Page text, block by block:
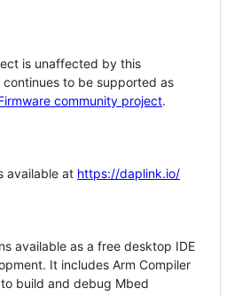
is unaffected by this
to be supported as
community project.
available at https://daplink.io/
available as a free desktop IDE
It includes Arm Compiler
build and debug Mbed